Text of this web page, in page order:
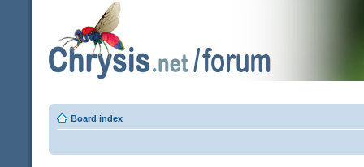
Board index